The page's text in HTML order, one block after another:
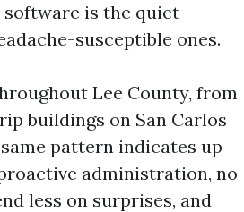
is the quiet
susceptible ones.
Lee County, from
buildings on San Carlos
pattern indicates up
administration, no
less on surprises, and